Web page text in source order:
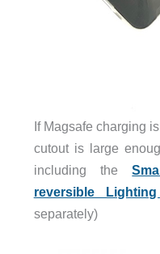
If Magsafe charging
cutout is large
including the
reversible
separately)